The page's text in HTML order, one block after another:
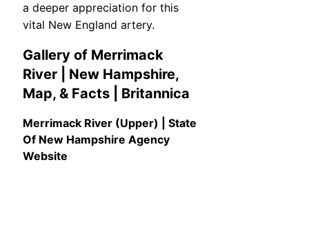
a deeper appreciation for this
vital New England artery.
Gallery of Merrimack
River | New Hampshire,
Map, & Facts | Britannica
Merrimack River (Upper) | State
Of New Hampshire Agency
Website